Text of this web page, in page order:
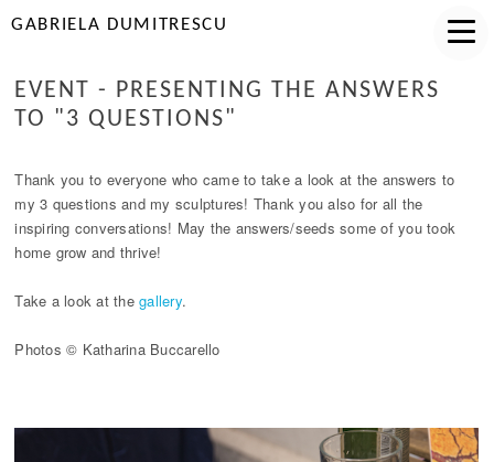
GABRIELA DUMITRESCU
EVENT - PRESENTING THE ANSWERS
TO "3 QUESTIONS"
Thank you to everyone who came to take a look at the answers to
my 3 questions and my sculptures! Thank you also for all the
inspiring conversations! May the answers/seeds some of you took
home grow and thrive!
Take a look at thegallery.
Photos © Katharina Buccarello